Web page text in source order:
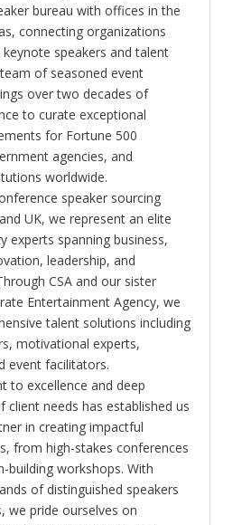
bureau with offices in the
connecting organizations
speakers and talent
of seasoned event
over two decades of
to curate exceptional
for Fortune 500
agencies, and
worldwide.
speaker sourcing
UK, we represent an elite
experts spanning business,
leadership, and
CSA and our sister
Entertainment Agency, we
talent solutions including
motivational experts,
event facilitators.
to excellence and deep
client needs has established us
in creating impactful
from high-stakes conferences
building workshops. With
of distinguished speakers
we pride ourselves on